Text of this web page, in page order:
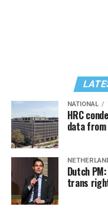
NATIONAL
HRC
data
Dutch
trans